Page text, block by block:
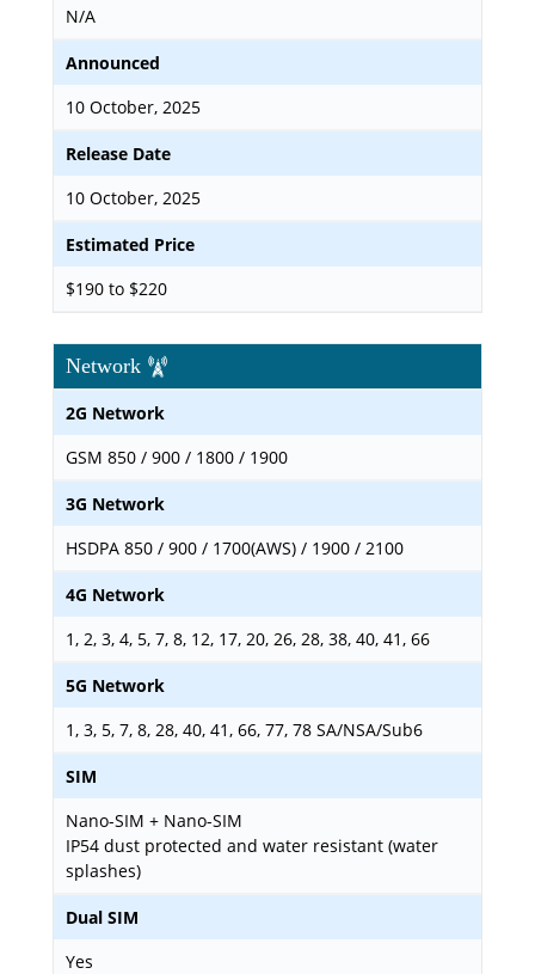
N/A
Announced
10 October, 2025
Release Date
10 October, 2025
Estimated Price
$190 to $220
Network
2G Network
GSM 850 / 900 / 1800 / 1900
3G Network
HSDPA 850 / 900 / 1700(AWS) / 1900 / 2100
4G Network
1, 2, 3, 4, 5, 7, 8, 12, 17, 20, 26, 28, 38, 40, 41, 66
5G Network
1, 3, 5, 7, 8, 28, 40, 41, 66, 77, 78 SA/NSA/Sub6
SIM
Nano-SIM + Nano-SIM
IP54 dust protected and water resistant (water
splashes)
Dual SIM
Yes